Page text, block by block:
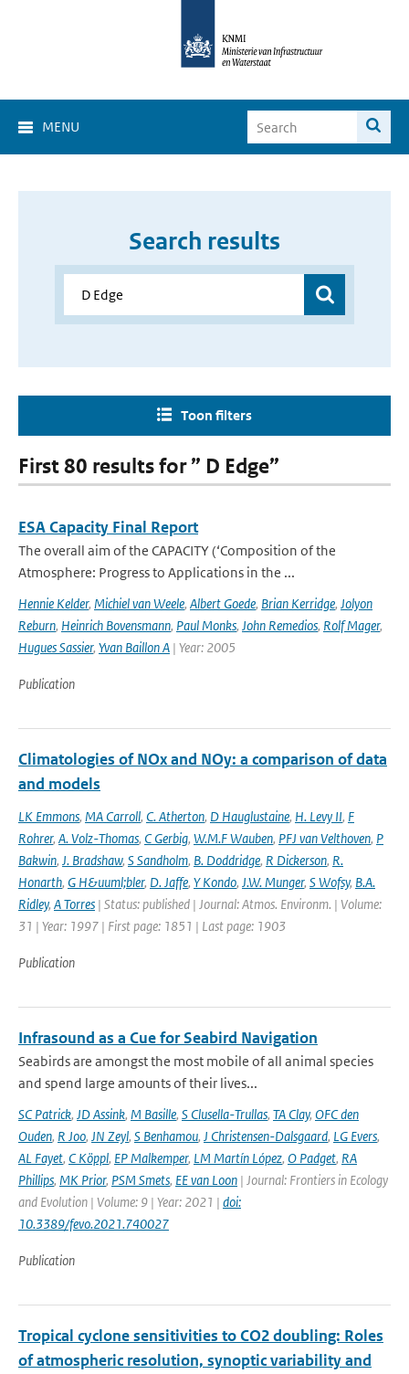
MENU
Search results
Toon filters
First 80 results for ” D Edge”
ESA Capacity Final Report
The overall aim of the CAPACITY (‘Composition of the
Atmosphere: Progress to Applications in the ...
Hennie Kelder, Michiel van Weele, Albert Goede, Brian Kerridge, Jolyon
Reburn, Heinrich Bovensmann, Paul Monks, John Remedios, Rolf Mager,
Hugues Sassier, Yvan Baillon A | Year: 2005
Publication
Climatologies of NOx and NOy: a comparison of data
and models
LK Emmons, MA Carroll, C. Atherton, D Hauglustaine, H. Levy II, F
Rohrer, A. Volz-Thomas, C Gerbig, W.M.F Wauben, PFJ van Velthoven, P
Bakwin, J. Bradshaw, S Sandholm, B. Doddridge, R Dickerson, R.
Honarth, G H&uuml;bler, D. Jaffe, Y Kondo, J.W. Munger, S Wofsy, B.A.
Ridley, A Torres | Status: published | Journal: Atmos. Environm. | Volume:
31 | Year: 1997 | First page: 1851 | Last page: 1903
Publication
Infrasound as a Cue for Seabird Navigation
Seabirds are amongst the most mobile of all animal species
and spend large amounts of their lives...
SC Patrick, JD Assink, M Basille, S Clusella-Trullas, TA Clay, OFC den
Ouden, R Joo, JN Zeyl, S Benhamou, J Christensen-Dalsgaard, LG Evers,
AL Fayet, C Köppl, EP Malkemper, LM Martín López, O Padget, RA
Phillips, MK Prior, PSM Smets, EE van Loon | Journal: Frontiers in Ecology
and Evolution | Volume: 9 | Year: 2021 | doi:
10.3389/fevo.2021.740027
Publication
Tropical cyclone sensitivities to CO2 doubling: Roles
of atmospheric resolution, synoptic variability and